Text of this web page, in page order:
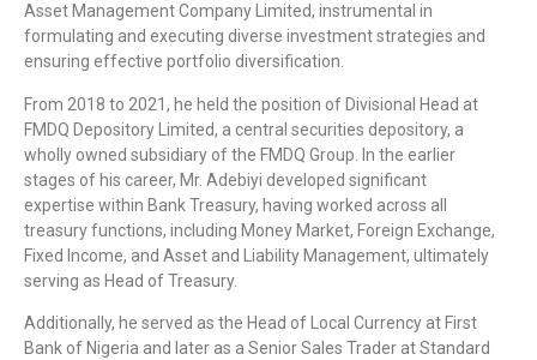
Asset Management Company Limited, instrumental in
formulating and executing diverse investment strategies and
ensuring effective portfolio diversification.
From 2018 to 2021, he held the position of Divisional Head at
FMDQ Depository Limited, a central securities depository, a
wholly owned subsidiary of the FMDQ Group. In the earlier
stages of his career, Mr. Adebiyi developed significant
expertise within Bank Treasury, having worked across all
treasury functions, including Money Market, Foreign Exchange,
Fixed Income, and Asset and Liability Management, ultimately
serving as Head of Treasury.
Additionally, he served as the Head of Local Currency at First
Bank of Nigeria and later as a Senior Sales Trader at Standard